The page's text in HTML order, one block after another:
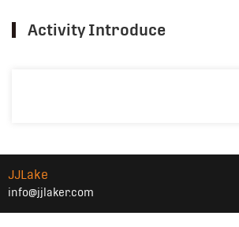
Activity Introduce
JJLake
info@jjlaker.com